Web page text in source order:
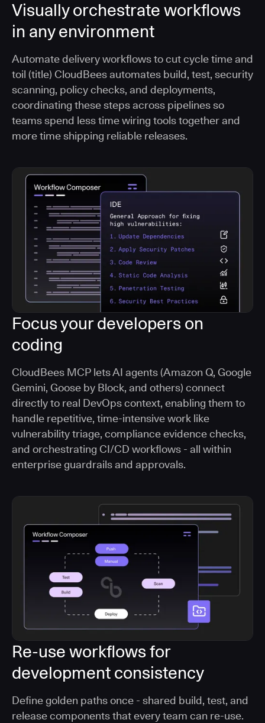
Visually orchestrate workflows
in any environment
Automate delivery workflows to cut cycle time and
toil (title) CloudBees automates build, test, security
scanning, policy checks, and deployments,
coordinating these steps across pipelines so
teams spend less time wiring tools together and
more time shipping reliable releases.
Focus your developers on
coding
CloudBees MCP lets AI agents (Amazon Q, Google
Gemini, Goose by Block, and others) connect
directly to real DevOps context, enabling them to
handle repetitive, time-intensive work like
vulnerability triage, compliance evidence checks,
and orchestrating CI/CD workflows - all within
enterprise guardrails and approvals.
Re-use workflows for
development consistency
Define golden paths once - shared build, test, and
release components that every team can re-use.